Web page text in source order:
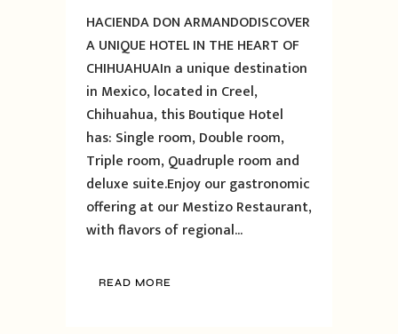
HACIENDA DON ARMANDODISCOVER
A UNIQUE HOTEL IN THE HEART OF
CHIHUAHUAIn a unique destination
in Mexico, located in Creel,
Chihuahua, this Boutique Hotel
has: Single room, Double room,
Triple room, Quadruple room and
deluxe suite.Enjoy our gastronomic
offering at our Mestizo Restaurant,
with flavors of regional...
READ MORE